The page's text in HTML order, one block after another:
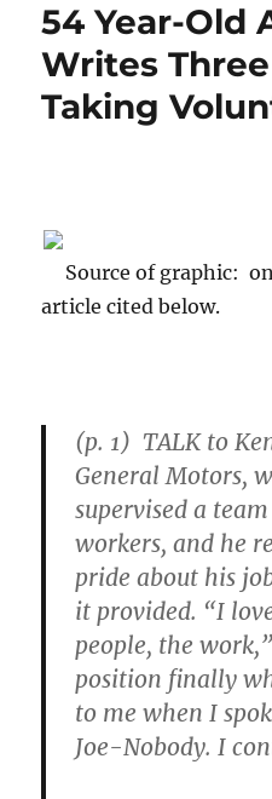
54 Year-Old
Writes
Taking
Source of graphic:
article cited below.
(p. 1) TALK to
General Motors,
supervised a
workers, and he
pride about his
it provided. “I
people, the
position finally
to me when I
Joe-Nobody. I